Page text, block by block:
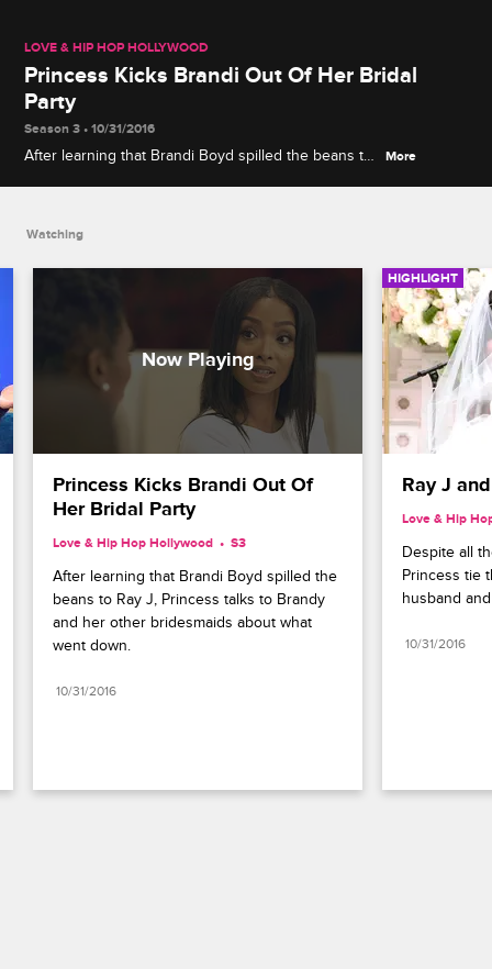
LOVE & HIP HOP HOLLYWOOD
Princess Kicks Brandi Out Of Her Bridal
Party
Season 3 • 10/31/2016
After learning that Brandi Boyd spilled the beans to
More
Watching
Princess Kicks Brandi Out Of
Her Bridal Party
Love & Hip Hop Hollywood S3
After learning that Brandi Boyd spilled the
beans to Ray J, Princess talks to Brandy
and her other bridesmaids about what
went down.
10/31/2016
HIGHLIGHT
Ray J
Love & Hip
Despite all
Princess tie
husband
10/31/2016